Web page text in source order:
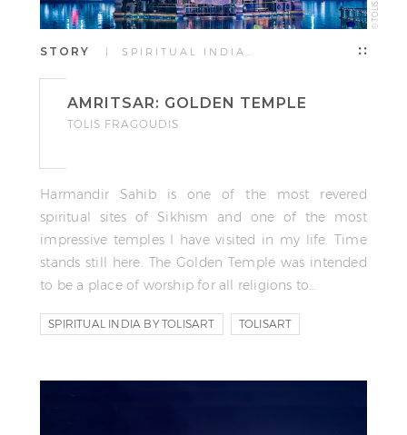
STORY | SPIRITUAL INDIA…
AMRITSAR: GOLDEN TEMPLE
TOLIS FRAGOUDIS
Harmandir Sahib is one of the most revered
spiritual sites of Sikhism and one of the most
impressive temples I have visited in my life. Time
stands still here. The Golden Temple was intended
to be a place of worship for all religions to…
SPIRITUAL INDIA BY TOLISART TOLISART